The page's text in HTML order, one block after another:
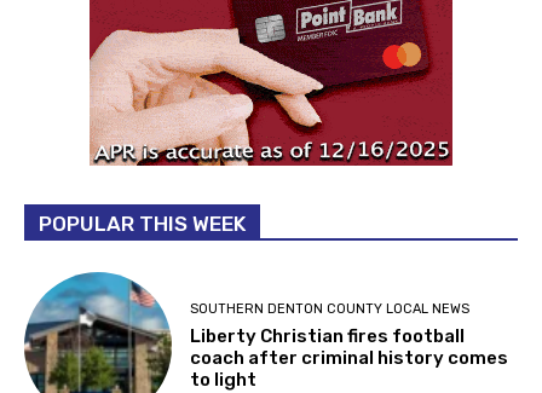
POPULAR THIS WEEK
SOUTHERN DENTON COUNTY LOCAL NEWS
Liberty Christian fires football
coach after criminal history comes
to light